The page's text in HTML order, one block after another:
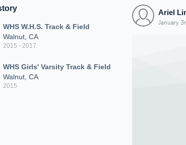
WHS W.H.S. Track & Field
Walnut, CA
2015 - 2017
WHS Girls' Varsity Track & Field
Walnut, CA
2015
Ariel
January